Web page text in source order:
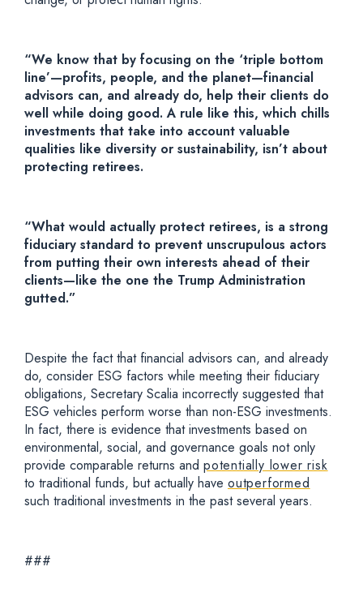
“We know that by focusing on the ‘triple bottom
line’—profits, people, and the planet—financial
advisors can, and already do, help their clients do
well while doing good. A rule like this, which chills
investments that take into account valuable
qualities like diversity or sustainability, isn’t about
protecting retirees.
“What would actually protect retirees, is a strong
fiduciary standard to prevent unscrupulous actors
from putting their own interests ahead of their
clients—like the one the Trump Administration
gutted.”
Despite the fact that financial advisors can, and already
do, consider ESG factors while meeting their fiduciary
obligations, Secretary Scalia incorrectly suggested that
ESG vehicles perform worse than non-ESG investments.
In fact, there is evidence that investments based on
environmental, social, and governance goals not only
provide comparable returns and potentially lower risk
to traditional funds, but actually have outperformed
such traditional investments in the past several years.
###